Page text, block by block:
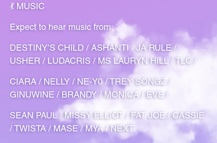
💃 MUSIC
Expect to hear music from:
DESTINY’S CHILD / ASHANTI / JA RULE /
USHER / LUDACRIS / MS LAURYN HILL / TLC /
CIARA / NELLY / NE-Y0 / TREY SONGZ /
GINUWINE / BRANDY / MONICA / EVE /
SEAN PAUL / MISSY ELLIOT / FAT JOE / CASSIE
/ TWISTA / MASE / MYA / NEXT